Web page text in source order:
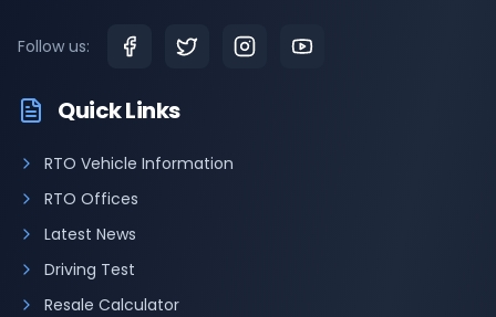
Follow us:
Quick Links
RTO Vehicle Information
RTO Offices
Latest News
Driving Test
Resale Calculator